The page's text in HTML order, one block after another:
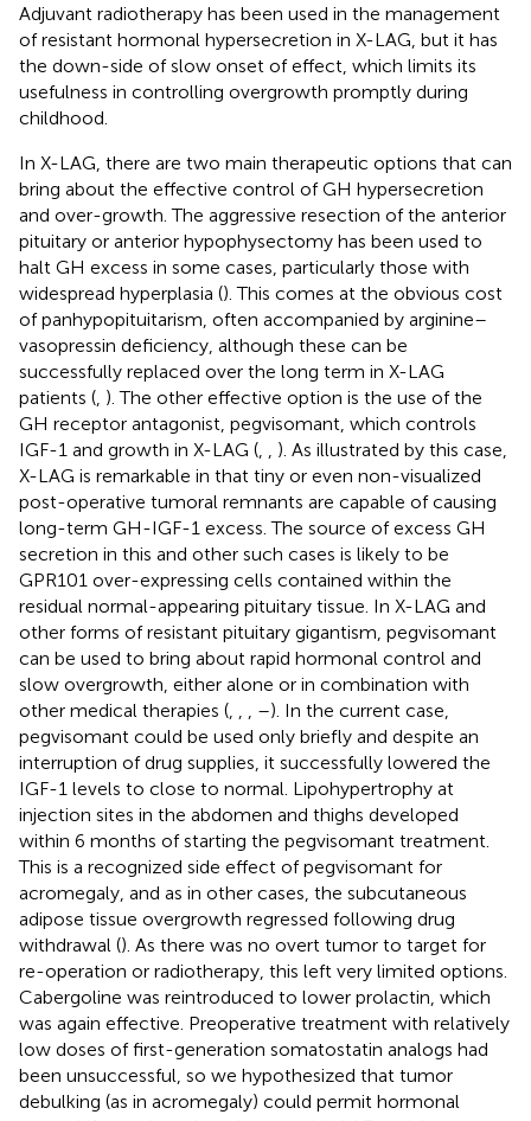
Adjuvant radiotherapy has been used in the management
of resistant hormonal hypersecretion in X-LAG, but it has
the down-side of slow onset of effect, which limits its
usefulness in controlling overgrowth promptly during
childhood.
In X-LAG, there are two main therapeutic options that can
bring about the effective control of GH hypersecretion
and over-growth. The aggressive resection of the anterior
pituitary or anterior hypophysectomy has been used to
halt GH excess in some cases, particularly those with
widespread hyperplasia (). This comes at the obvious cost
of panhypopituitarism, often accompanied by arginine–
vasopressin deficiency, although these can be
successfully replaced over the long term in X-LAG
patients ( ). The other effective option is the use of the
GH receptor antagonist, pegvisomant, which controls
IGF-1 and growth in X-LAG (
). As illustrated by this case,
X-LAG is remarkable in that tiny or even non-visualized
post-operative tumoral remnants are capable of causing
long-term GH-IGF-1 excess. The source of excess GH
secretion in this and other such cases is likely to be
GPR101 over-expressing cells contained within the
residual normal-appearing pituitary tissue. In X-LAG and
other forms of resistant pituitary gigantism, pegvisomant
can be used to bring about rapid hormonal control and
slow overgrowth, either alone or in combination with
other medical therapies (
–). In the current case,
pegvisomant could be used only briefly and despite an
interruption of drug supplies, it successfully lowered the
IGF-1 levels to close to normal. Lipohypertrophy at
injection sites in the abdomen and thighs developed
within 6 months of starting the pegvisomant treatment.
This is a recognized side effect of pegvisomant for
acromegaly, and as in other cases, the subcutaneous
adipose tissue overgrowth regressed following drug
withdrawal (). As there was no overt tumor to target for
re-operation or radiotherapy, this left very limited options.
Cabergoline was reintroduced to lower prolactin, which
was again effective. Preoperative treatment with relatively
low doses of first-generation somatostatin analogs had
been unsuccessful, so we hypothesized that tumor
debulking (as in acromegaly) could permit hormonal